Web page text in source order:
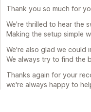
Thank you so much for
We're thrilled to hear the
Making the setup simple
We're also glad we could
We always try to find the
Thanks again for your
we're always happy to